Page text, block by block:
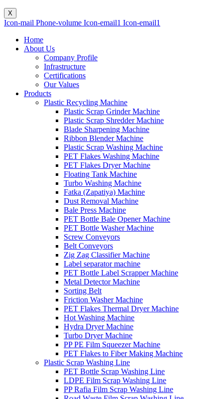
X
Icon-mail Phone-volume Icon-email1 Icon-email1
Home
About Us
Company Profile
Infrastructure
Certifications
Our Values
Products
Plastic Recycling Machine
Plastic Scrap Grinder Machine
Plastic Scrap Shredder Machine
Blade Sharpening Machine
Ribbon Blender Machine
Plastic Scrap Washing Machine
PET Flakes Washing Machine
PET Flakes Dryer Machine
Floating Tank Machine
Turbo Washing Machine
Fatka (Zapatiya) Machine
Dust Removal Machine
Bale Press Machine
PET Bottle Bale Opener Machine
PET Bottle Washer Machine
Screw Conveyors
Belt Conveyors
Zig Zag Classifier Machine
Label separator machine
PET Bottle Label Scrapper Machine
Metal Detector Machine
Sorting Belt
Friction Washer Machine
PET Flakes Thermal Dryer Machine
Hot Washing Machine
Hydra Dryer Machine
Turbo Dryer Machine
PP PE Film Squeezer Machine
PET Flakes to Fiber Making Machine
Plastic Scrap Washing Line
PET Bottle Scrap Washing Line
LDPE Film Scrap Washing Line
PP Rafia Film Scrap Washing Line